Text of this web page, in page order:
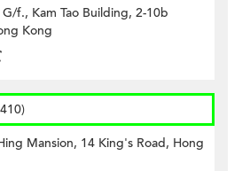
f., Kam Tao Building, 2-10b
Kong
Mansion, 14 King's Road, Hong